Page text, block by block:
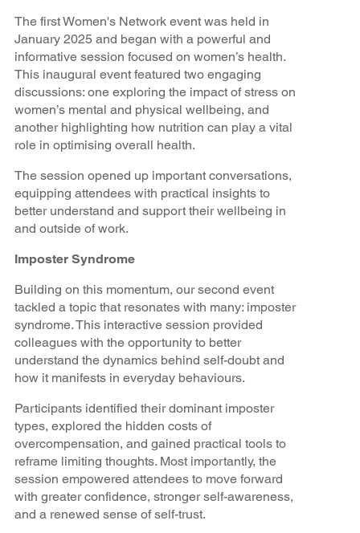
The first Women's Network event was held in
January 2025 and began with a powerful and
informative session focused on women’s health.
This inaugural event featured two engaging
discussions: one exploring the impact of stress on
women’s mental and physical wellbeing, and
another highlighting how nutrition can play a vital
role in optimising overall health.
The session opened up important conversations,
equipping attendees with practical insights to
better understand and support their wellbeing in
and outside of work.
Imposter Syndrome
Building on this momentum, our second event
tackled a topic that resonates with many: imposter
syndrome. This interactive session provided
colleagues with the opportunity to better
understand the dynamics behind self-doubt and
how it manifests in everyday behaviours.
Participants identified their dominant imposter
types, explored the hidden costs of
overcompensation, and gained practical tools to
reframe limiting thoughts. Most importantly, the
session empowered attendees to move forward
with greater confidence, stronger self-awareness,
and a renewed sense of self-trust.